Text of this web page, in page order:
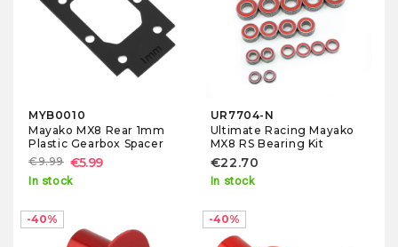
MYB0010
Mayako MX8 Rear 1mm
Plastic Gearbox Spacer
€9.99 €5.99
In stock
UR7704-N
Ultimate Racing Mayako
MX8 RS Bearing Kit
€22.70
In stock
-40% -40%